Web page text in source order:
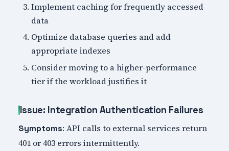
Implement caching for frequently accessed
data
Optimize database queries and add
appropriate indexes
Consider moving to a higher-performance
tier if the workload justifies it
Issue: Integration Authentication Failures
Symptoms: API calls to external services return
401 or 403 errors intermittently.